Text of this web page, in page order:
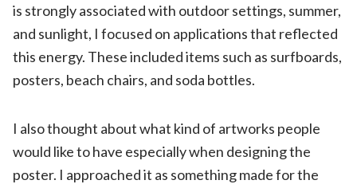
is strongly associated with outdoor settings, summer,
and sunlight, I focused on applications that reflected
this energy. These included items such as surfboards,
posters, beach chairs, and soda bottles.
I also thought about what kind of artworks people
would like to have especially when designing the
poster. I approached it as something made for the